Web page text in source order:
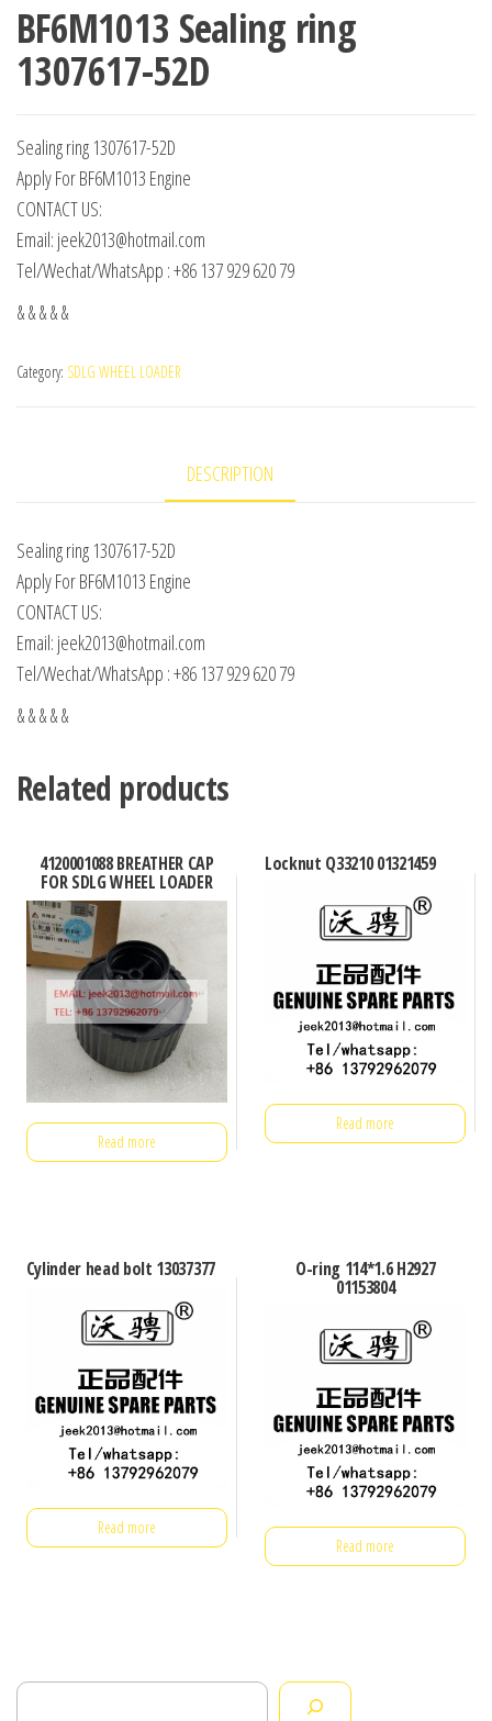
BF6M1013 Sealing ring
1307617-52D
Sealing ring 1307617-52D
Apply For BF6M1013 Engine
CONTACT US:
Email: jeek2013@hotmail.com
Tel/Wechat/WhatsApp : +86 137 929 620 79
& & & & &
Category: SDLG WHEEL LOADER
DESCRIPTION
Sealing ring 1307617-52D
Apply For BF6M1013 Engine
CONTACT US:
Email: jeek2013@hotmail.com
Tel/Wechat/WhatsApp : +86 137 929 620 79
& & & & &
Related products
4120001088 BREATHER CAP
FOR SDLG WHEEL LOADER
Read more
Locknut Q33210 01321459
Read more
Cylinder head bolt 13037377
Read more
O-ring 114*1.6 H2927
01153804
Read more
Search